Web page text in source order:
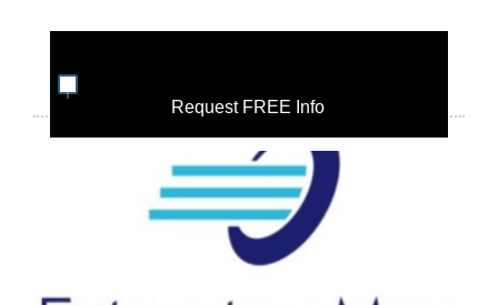
Request FREE Info